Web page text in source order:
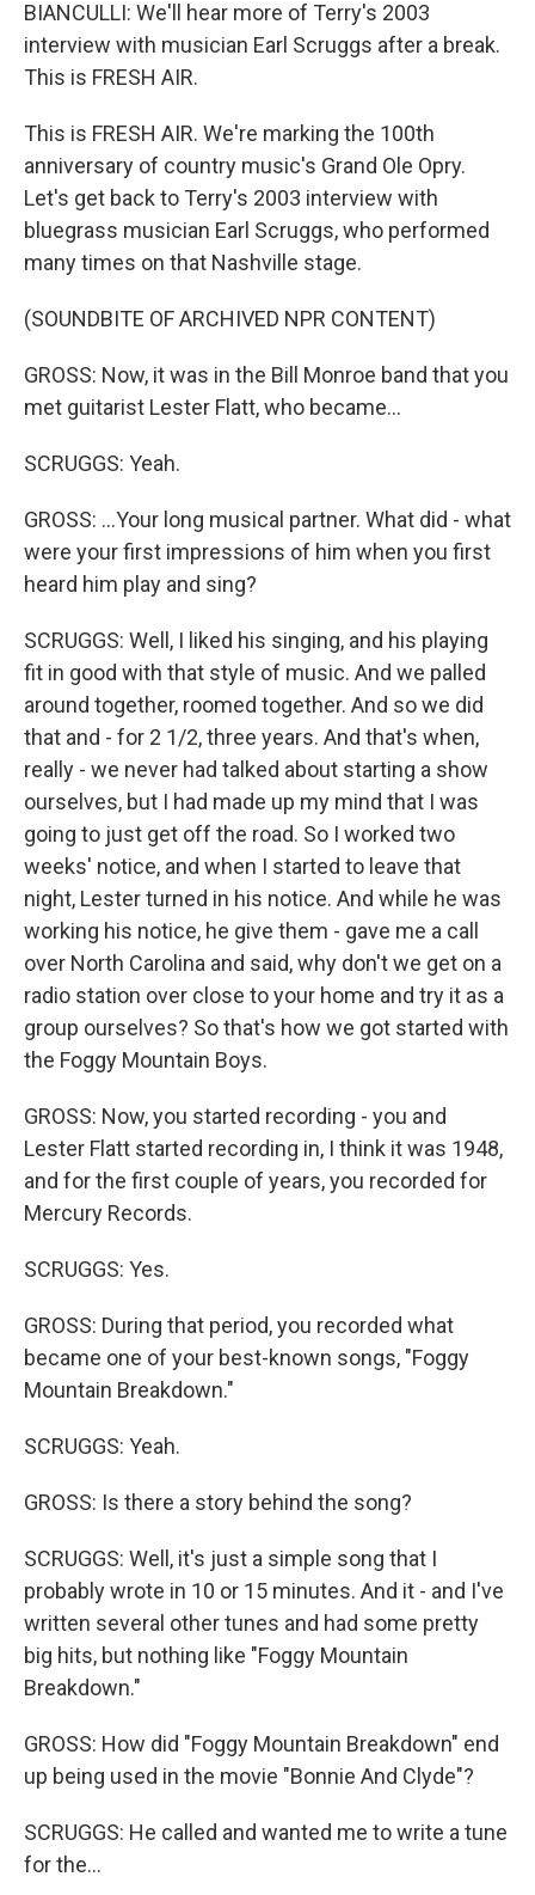
BIANCULLI: We'll hear more of Terry's 2003
interview with musician Earl Scruggs after a break.
This is FRESH AIR.
This is FRESH AIR. We're marking the 100th
anniversary of country music's Grand Ole Opry.
Let's get back to Terry's 2003 interview with
bluegrass musician Earl Scruggs, who performed
many times on that Nashville stage.
(SOUNDBITE OF ARCHIVED NPR CONTENT)
GROSS: Now, it was in the Bill Monroe band that you
met guitarist Lester Flatt, who became...
SCRUGGS: Yeah.
GROSS: ...Your long musical partner. What did - what
were your first impressions of him when you first
heard him play and sing?
SCRUGGS: Well, I liked his singing, and his playing
fit in good with that style of music. And we palled
around together, roomed together. And so we did
that and - for 2 1/2, three years. And that's when,
really - we never had talked about starting a show
ourselves, but I had made up my mind that I was
going to just get off the road. So I worked two
weeks' notice, and when I started to leave that
night, Lester turned in his notice. And while he was
working his notice, he give them - gave me a call
over North Carolina and said, why don't we get on a
radio station over close to your home and try it as a
group ourselves? So that's how we got started with
the Foggy Mountain Boys.
GROSS: Now, you started recording - you and
Lester Flatt started recording in, I think it was 1948,
and for the first couple of years, you recorded for
Mercury Records.
SCRUGGS: Yes.
GROSS: During that period, you recorded what
became one of your best-known songs, "Foggy
Mountain Breakdown."
SCRUGGS: Yeah.
GROSS: Is there a story behind the song?
SCRUGGS: Well, it's just a simple song that I
probably wrote in 10 or 15 minutes. And it - and I've
written several other tunes and had some pretty
big hits, but nothing like "Foggy Mountain
Breakdown."
GROSS: How did "Foggy Mountain Breakdown" end
up being used in the movie "Bonnie And Clyde"?
SCRUGGS: He called and wanted me to write a tune
for the...